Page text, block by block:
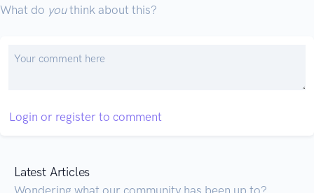
What do youthink about this?
Login or register to comment
Latest Articles
Wondering what our community has been up to?